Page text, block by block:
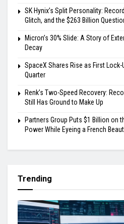
SK Hynix’s Split Personality:
Glitch, and the $263 Billion
Micron’s 30% Slide: A Story of
Decay
SpaceX Shares Rise as First
Quarter
Renk’s Two-Speed Recovery:
Still Has Ground to Make Up
Partners Group Puts $1 Billion on
Power While Eyeing a French
Trending